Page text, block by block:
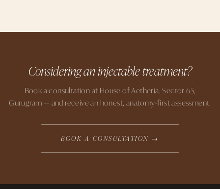
Considering an injectable treatment?
Book a consultation at House of Aetheria, Sector 65,
Gurugram — and receive an honest, anatomy-first assessment.
BOOK A CONSULTATION →